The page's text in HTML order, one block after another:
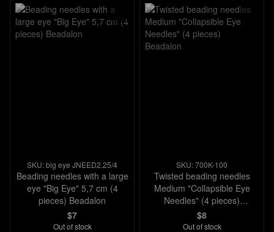
SKU: big eye JNEED2.25/4
Beading needles with a large
eye "Big Eye" 5,7 cm (4
pieces) Beadalon
$7
Out of stock
SKU: 700K-100
Twisted beading needles
Medium "Collapsible Eye
Needles" (4 pieces)
Beadalon
$8
Out of stock